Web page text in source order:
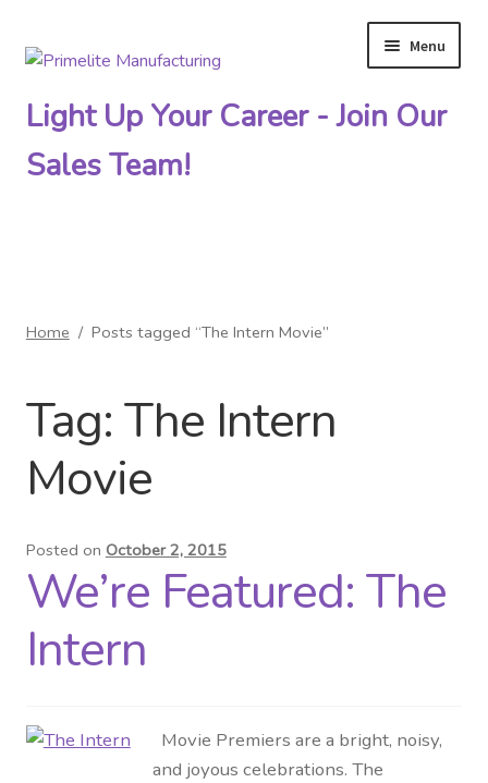
Skip
navigation
Skip
content
Menu
Technical Drawings
Metalworking & Spinning
Blog
Light Up Your Career - Join Our
Sales Team!
Home / Posts tagged “The Intern Movie”
Tag: The Intern
Movie
Posted on October 2, 2015
We’re Featured: The
Intern
Movie Premiers are a bright, noisy,
and joyous celebrations. The